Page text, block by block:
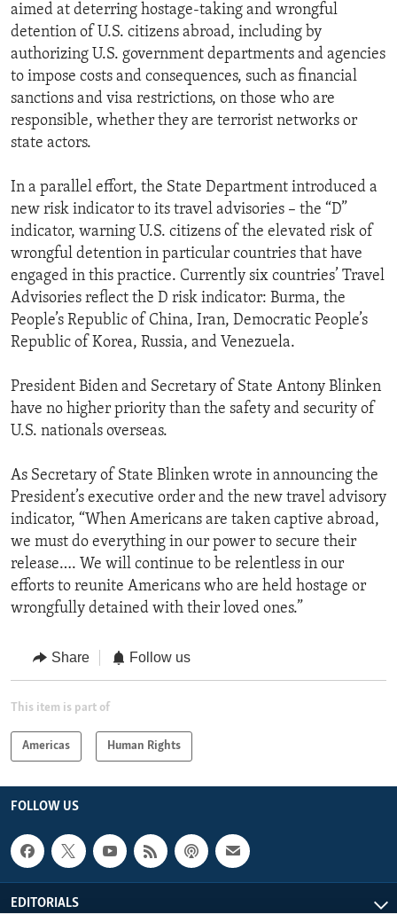
aimed at deterring hostage-taking and wrongful
detention of U.S. citizens abroad, including by
authorizing U.S. government departments and agencies
to impose costs and consequences, such as financial
sanctions and visa restrictions, on those who are
responsible, whether they are terrorist networks or
state actors.
In a parallel effort, the State Department introduced a
new risk indicator to its travel advisories – the “D”
indicator, warning U.S. citizens of the elevated risk of
wrongful detention in particular countries that have
engaged in this practice. Currently six countries’ Travel
Advisories reflect the D risk indicator: Burma, the
People’s Republic of China, Iran, Democratic People’s
Republic of Korea, Russia, and Venezuela.
President Biden and Secretary of State Antony Blinken
have no higher priority than the safety and security of
U.S. nationals overseas.
As Secretary of State Blinken wrote in announcing the
President’s executive order and the new travel advisory
indicator, “When Americans are taken captive abroad,
we must do everything in our power to secure their
release…. We will continue to be relentless in our
efforts to reunite Americans who are held hostage or
wrongfully detained with their loved ones.”
Share Follow us
This item is part of
Americas Human Rights
FOLLOW US
EDITORIALS